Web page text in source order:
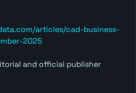
articles/cad-business-
2025
and official publisher